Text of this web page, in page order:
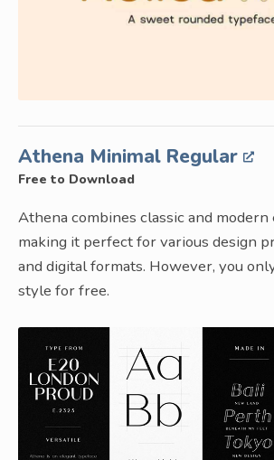
Athena Minimal Regular
Free to Download
Athena combines classic and modern
making it perfect for various design
and digital formats. However, you
style for free.